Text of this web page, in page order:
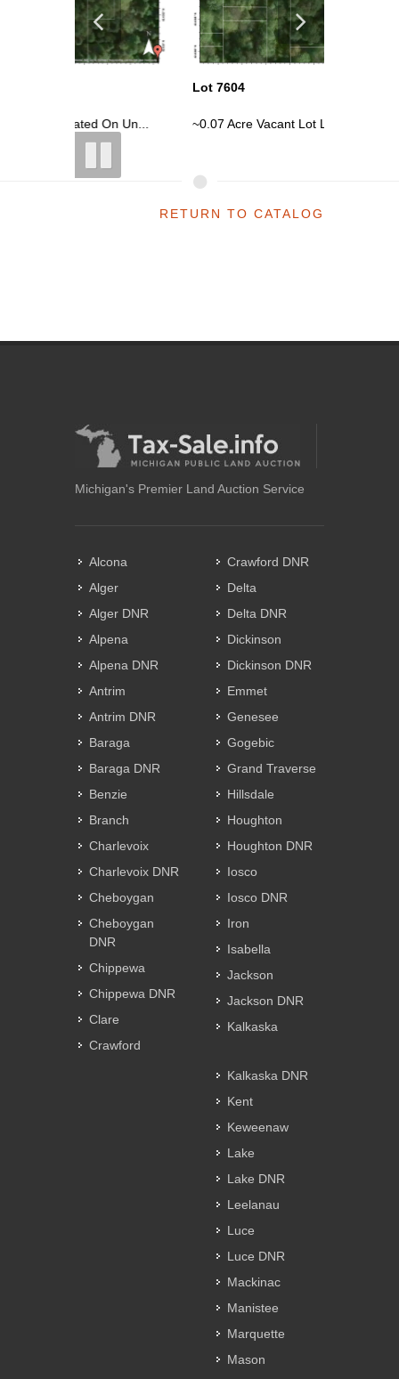
~0.07 Acre Vacant Lot Located On Un...
RETURN TO CATALOG
Michigan's Premier Land Auction Service
Alcona
Alger
Alger DNR
Alpena
Alpena DNR
Antrim
Antrim DNR
Baraga
Baraga DNR
Benzie
Branch
Charlevoix
Charlevoix DNR
Cheboygan
Cheboygan
DNR
Chippewa
Chippewa DNR
Clare
Crawford
Crawford DNR
Delta
Delta DNR
Dickinson
Dickinson DNR
Emmet
Genesee
Gogebic
Grand Traverse
Hillsdale
Houghton
Houghton DNR
Iosco
Iosco DNR
Iron
Isabella
Jackson
Jackson DNR
Kalkaska
Kalkaska DNR
Kent
Keweenaw
Lake
Lake DNR
Leelanau
Luce
Luce DNR
Mackinac
Manistee
Marquette
Mason